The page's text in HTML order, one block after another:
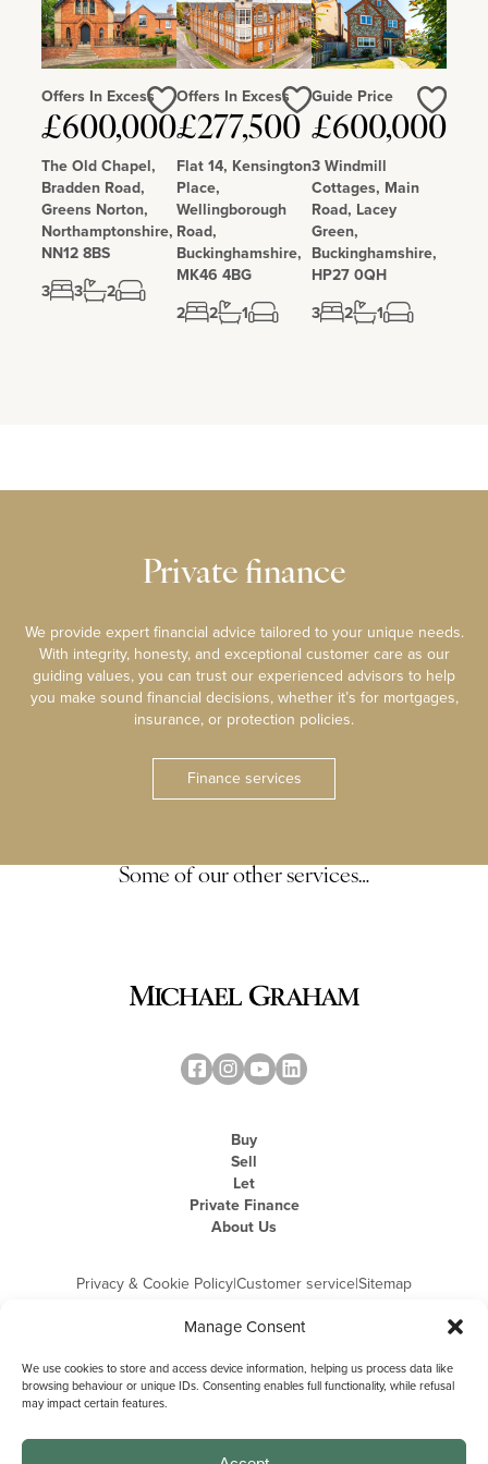
Manage Consent
We use cookies to store and access device information, helping us process data like
browsing behaviour or unique IDs. Consenting enables full functionality, while refusal
may impact certain features.
Offers In Excess
£600,000
The Old Chapel,
Bradden Road,
Greens Norton,
Northamptonshire,
NN12 8BS
3
3 2
Love
Offers In Excess
£277,500
Flat 14, Kensington
Place,
Wellingborough
Road,
Buckinghamshire,
MK46 4BG
2
2 1
Love
Guide Price
£600,000
3 Windmill
Cottages, Main
Road, Lacey
Green,
Buckinghamshire,
HP27 0QH
3
2 1
Love
Private finance
We provide expert financial advice tailored to your unique needs.
With integrity, honesty, and exceptional customer care as our
guiding values, you can trust our experienced advisors to help
you make sound financial decisions, whether it’s for mortgages,
insurance, or protection policies.
Finance services
Some of our other services…
Buy
Sell
Let
Private Finance
About Us
Privacy & Cookie Policy|Customer service|Sitemap
Michael Graham is the trading name of Michael Graham Estate Agents
Company Registration Number: 3646844 | Registered Office: The Pinnacle,
Building A, 150 - 170 Midsummer Boulevard, Milton Keynes,